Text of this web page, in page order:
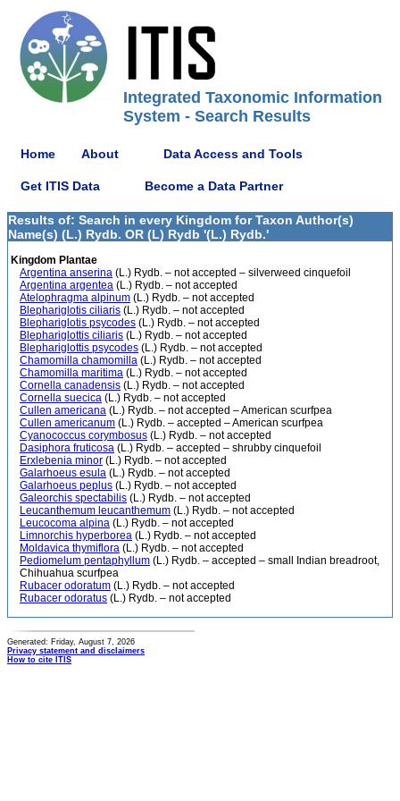
Integrated Taxonomic Information
System - Search Results
Home About Data Access and Tools
Get ITIS Data Become a Data Partner
Results of: Search in every Kingdom for Taxon Author(s)
Name(s) (L.) Rydb. OR (L) Rydb '(L.) Rydb.'
Kingdom Plantae
Argentina anserina (L.) Rydb. – not accepted – silverweed cinquefoil
Argentina argentea (L.) Rydb. – not accepted
Atelophragma alpinum (L.) Rydb. – not accepted
Blephariglotis ciliaris (L.) Rydb. – not accepted
Blephariglotis psycodes (L.) Rydb. – not accepted
Blephariglottis ciliaris (L.) Rydb. – not accepted
Blephariglottis psycodes (L.) Rydb. – not accepted
Chamomilla chamomilla (L.) Rydb. – not accepted
Chamomilla maritima (L.) Rydb. – not accepted
Cornella canadensis (L.) Rydb. – not accepted
Cornella suecica (L.) Rydb. – not accepted
Cullen americana (L.) Rydb. – not accepted – American scurfpea
Cullen americanum (L.) Rydb. – accepted – American scurfpea
Cyanococcus corymbosus (L.) Rydb. – not accepted
Dasiphora fruticosa (L.) Rydb. – accepted – shrubby cinquefoil
Erxlebenia minor (L.) Rydb. – not accepted
Galarhoeus esula (L.) Rydb. – not accepted
Galarhoeus peplus (L.) Rydb. – not accepted
Galeorchis spectabilis (L.) Rydb. – not accepted
Leucanthemum leucanthemum (L.) Rydb. – not accepted
Leucocoma alpina (L.) Rydb. – not accepted
Limnorchis hyperborea (L.) Rydb. – not accepted
Moldavica thymiflora (L.) Rydb. – not accepted
Pediomelum pentaphyllum (L.) Rydb. – accepted – small Indian breadroot,
Chihuahua scurfpea
Rubacer odoratum (L.) Rydb. – not accepted
Rubacer odoratus (L.) Rydb. – not accepted
Generated: Friday, August 7, 2026
Privacy statement and disclaimers
How to cite ITIS